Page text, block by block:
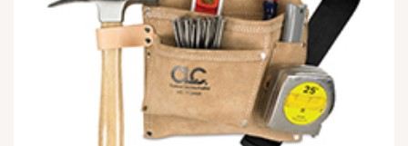
JANITORIAL
LAWN & GARDEN
MAINTENANCE
OFFICE & STORE
PAINT & SUNDRIES
PLUMBING
SAFETY